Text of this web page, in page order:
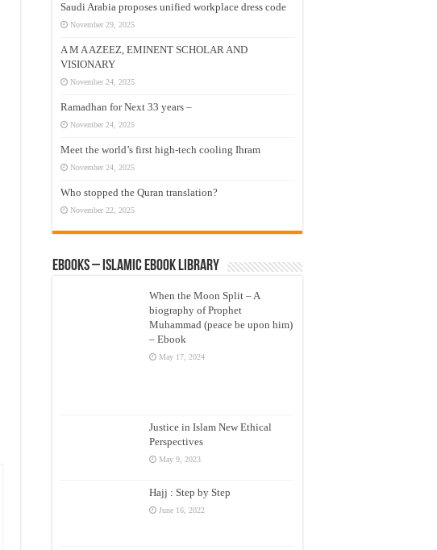
Saudi Arabia proposes unified workplace dress code
November 29, 2025
A M A AZEEZ, EMINENT SCHOLAR AND
VISIONARY
November 24, 2025
Ramadhan for Next 33 years –
November 24, 2025
Meet the world’s first high-tech cooling Ihram
November 24, 2025
Who stopped the Quran translation?
November 22, 2025
eBooks – Islamic eBook Library
When the Moon Split – A
biography of Prophet
Muhammad (peace be upon him)
– Ebook
May 17, 2024
Justice in Islam New Ethical
Perspectives
May 9, 2023
Hajj : Step by Step
June 16, 2022